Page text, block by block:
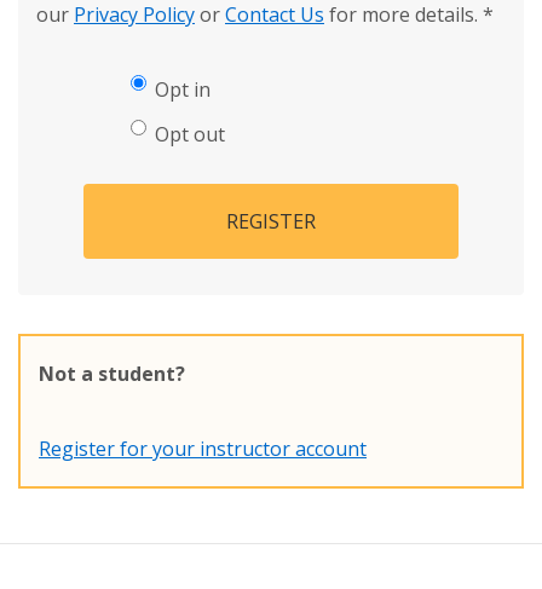
our Privacy PolicyorContact Us for more details. *
Opt in
Opt out
REGISTER
Not a student?
Register for your instructor account